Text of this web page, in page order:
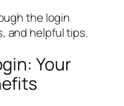
the login
and helpful tips.
Your